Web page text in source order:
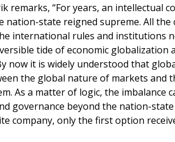
remarks, “For years, an intellectual
nation-state reigned supreme. All the
international rules and institutions
tide of economic globalization
now it is widely understood that
the global nature of markets and
As a matter of logic, the imbalance
governance beyond the nation-
company, only the first option